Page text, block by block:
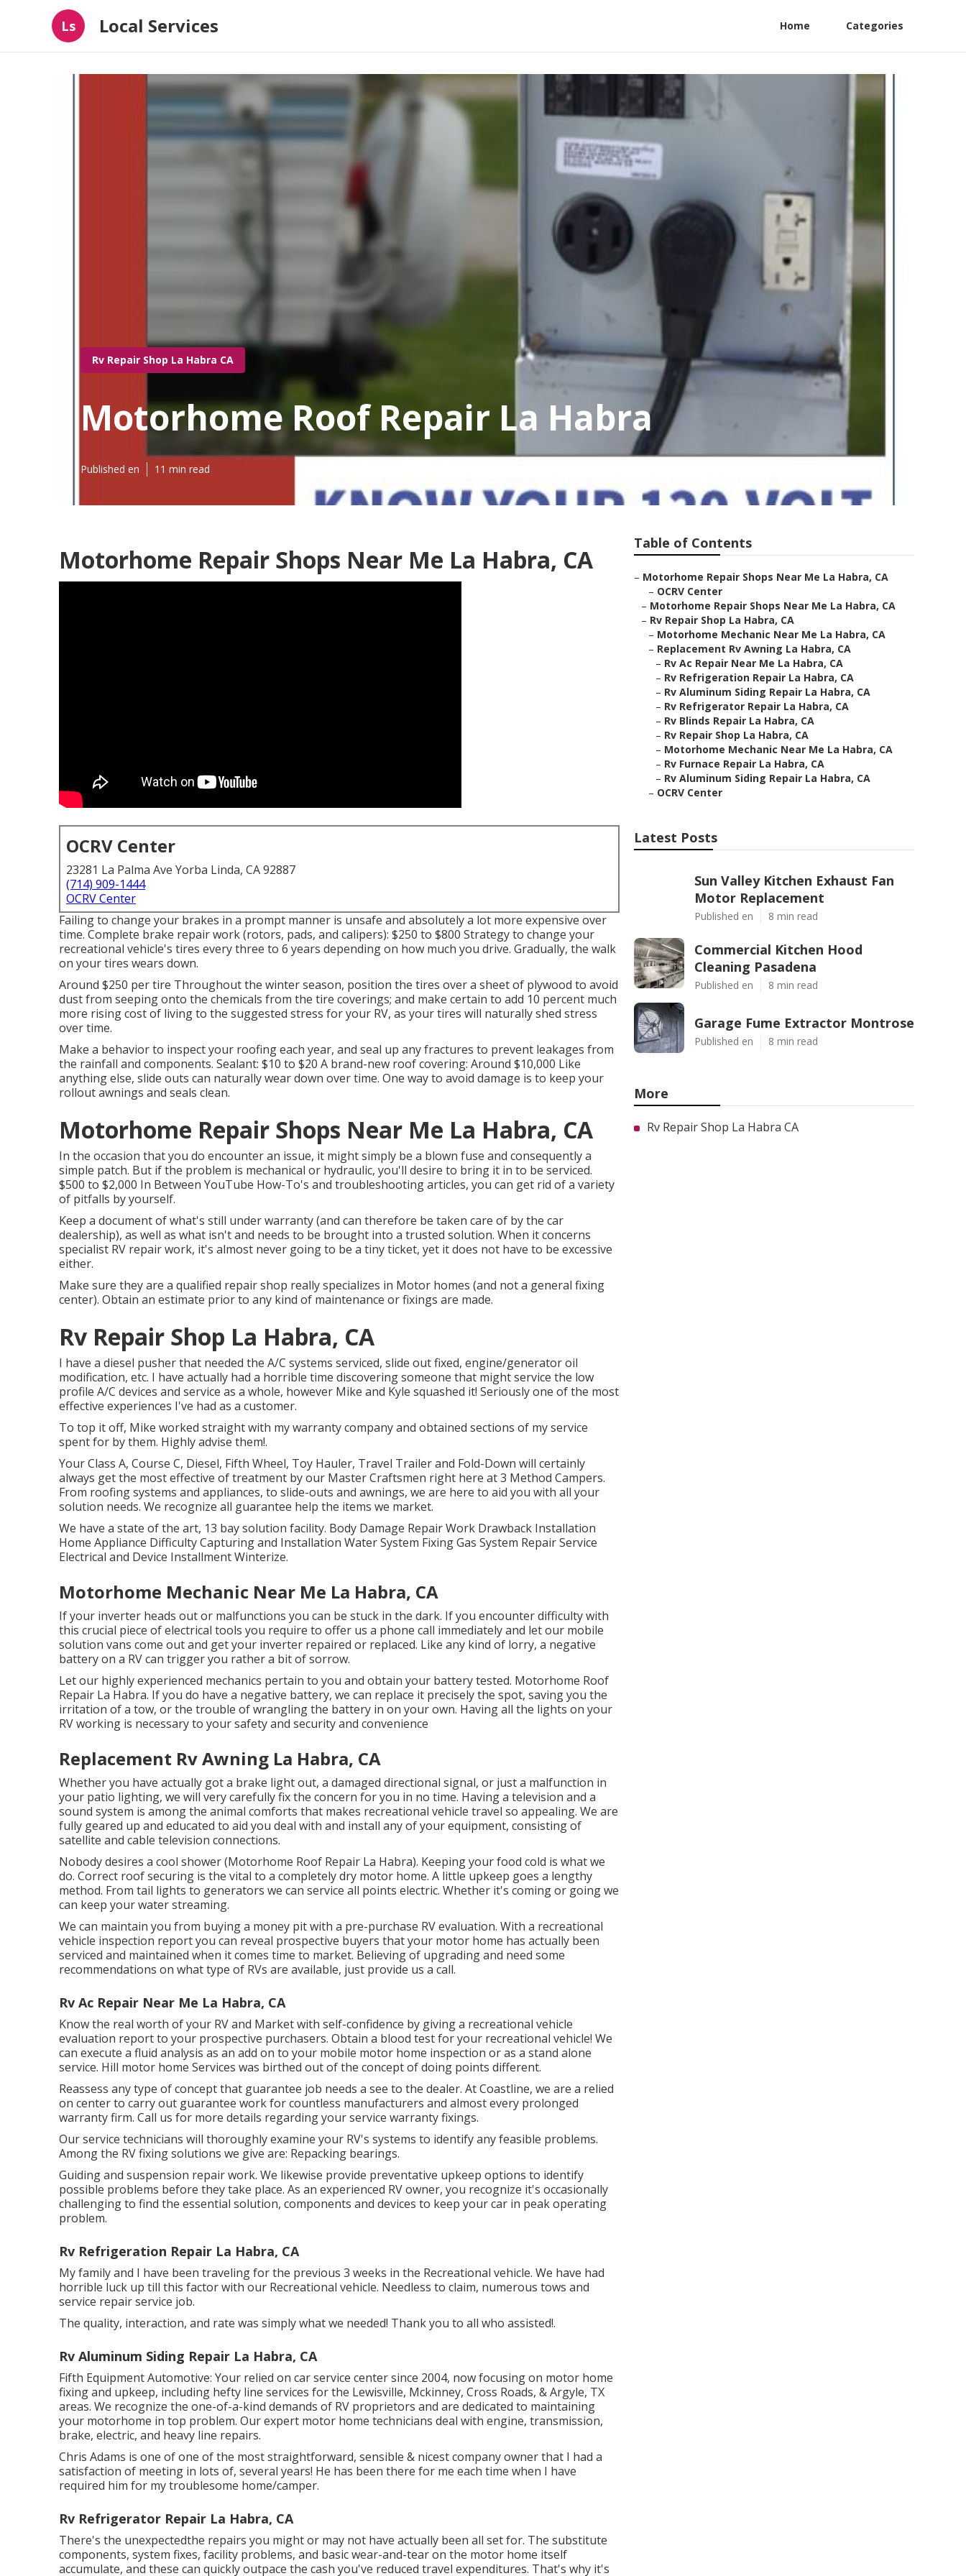
Ls Local Services Home Categories
Rv Repair Shop La Habra CA
Motorhome Roof Repair La Habra
Published en 11 min read
Motorhome Repair Shops Near Me La Habra, CA
OCRV Center
23281 La Palma Ave Yorba Linda, CA 92887
(714) 909-1444
OCRV Center
Failing to change your brakes in a prompt manner is unsafe and absolutely a lot more expensive over
time. Complete brake repair work (rotors, pads, and calipers): $250 to $800 Strategy to change your
recreational vehicle's tires every three to 6 years depending on how much you drive. Gradually, the walk
on your tires wears down.
Around $250 per tire Throughout the winter season, position the tires over a sheet of plywood to avoid
dust from seeping onto the chemicals from the tire coverings; and make certain to add 10 percent much
more rising cost of living to the suggested stress for your RV, as your tires will naturally shed stress
over time.
Make a behavior to inspect your roofing each year, and seal up any fractures to prevent leakages from
the rainfall and components. Sealant: $10 to $20 A brand-new roof covering: Around $10,000 Like
anything else, slide outs can naturally wear down over time. One way to avoid damage is to keep your
rollout awnings and seals clean.
Motorhome Repair Shops Near Me La Habra, CA
In the occasion that you do encounter an issue, it might simply be a blown fuse and consequently a
simple patch. But if the problem is mechanical or hydraulic, you'll desire to bring it in to be serviced.
$500 to $2,000 In Between YouTube How-To's and troubleshooting articles, you can get rid of a variety
of pitfalls by yourself.
Keep a document of what's still under warranty (and can therefore be taken care of by the car
dealership), as well as what isn't and needs to be brought into a trusted solution. When it concerns
specialist RV repair work, it's almost never going to be a tiny ticket, yet it does not have to be excessive
either.
Make sure they are a qualified repair shop really specializes in Motor homes (and not a general fixing
center). Obtain an estimate prior to any kind of maintenance or fixings are made.
Rv Repair Shop La Habra, CA
I have a diesel pusher that needed the A/C systems serviced, slide out fixed, engine/generator oil
modification, etc. I have actually had a horrible time discovering someone that might service the low
profile A/C devices and service as a whole, however Mike and Kyle squashed it! Seriously one of the most
effective experiences I've had as a customer.
To top it off, Mike worked straight with my warranty company and obtained sections of my service
spent for by them. Highly advise them!.
Your Class A, Course C, Diesel, Fifth Wheel, Toy Hauler, Travel Trailer and Fold-Down will certainly
always get the most effective of treatment by our Master Craftsmen right here at 3 Method Campers.
From roofing systems and appliances, to slide-outs and awnings, we are here to aid you with all your
solution needs. We recognize all guarantee help the items we market.
We have a state of the art, 13 bay solution facility. Body Damage Repair Work Drawback Installation
Home Appliance Difficulty Capturing and Installation Water System Fixing Gas System Repair Service
Electrical and Device Installment Winterize.
Motorhome Mechanic Near Me La Habra, CA
If your inverter heads out or malfunctions you can be stuck in the dark. If you encounter difficulty with
this crucial piece of electrical tools you require to offer us a phone call immediately and let our mobile
solution vans come out and get your inverter repaired or replaced. Like any kind of lorry, a negative
battery on a RV can trigger you rather a bit of sorrow.
Let our highly experienced mechanics pertain to you and obtain your battery tested. Motorhome Roof
Repair La Habra. If you do have a negative battery, we can replace it precisely the spot, saving you the
irritation of a tow, or the trouble of wrangling the battery in on your own. Having all the lights on your
RV working is necessary to your safety and security and convenience
Replacement Rv Awning La Habra, CA
Whether you have actually got a brake light out, a damaged directional signal, or just a malfunction in
your patio lighting, we will very carefully fix the concern for you in no time. Having a television and a
sound system is among the animal comforts that makes recreational vehicle travel so appealing. We are
fully geared up and educated to aid you deal with and install any of your equipment, consisting of
satellite and cable television connections.
Nobody desires a cool shower (Motorhome Roof Repair La Habra). Keeping your food cold is what we
do. Correct roof securing is the vital to a completely dry motor home. A little upkeep goes a lengthy
method. From tail lights to generators we can service all points electric. Whether it's coming or going we
can keep your water streaming.
We can maintain you from buying a money pit with a pre-purchase RV evaluation. With a recreational
vehicle inspection report you can reveal prospective buyers that your motor home has actually been
serviced and maintained when it comes time to market. Believing of upgrading and need some
recommendations on what type of RVs are available, just provide us a call.
Rv Ac Repair Near Me La Habra, CA
Know the real worth of your RV and Market with self-confidence by giving a recreational vehicle
evaluation report to your prospective purchasers. Obtain a blood test for your recreational vehicle! We
can execute a fluid analysis as an add on to your mobile motor home inspection or as a stand alone
service. Hill motor home Services was birthed out of the concept of doing points different.
Reassess any type of concept that guarantee job needs a see to the dealer. At Coastline, we are a relied
on center to carry out guarantee work for countless manufacturers and almost every prolonged
warranty firm. Call us for more details regarding your service warranty fixings.
Our service technicians will thoroughly examine your RV's systems to identify any feasible problems.
Among the RV fixing solutions we give are: Repacking bearings.
Guiding and suspension repair work. We likewise provide preventative upkeep options to identify
possible problems before they take place. As an experienced RV owner, you recognize it's occasionally
challenging to find the essential solution, components and devices to keep your car in peak operating
problem.
Rv Refrigeration Repair La Habra, CA
My family and I have been traveling for the previous 3 weeks in the Recreational vehicle. We have had
horrible luck up till this factor with our Recreational vehicle. Needless to claim, numerous tows and
service repair service job.
The quality, interaction, and rate was simply what we needed! Thank you to all who assisted!.
Rv Aluminum Siding Repair La Habra, CA
Fifth Equipment Automotive: Your relied on car service center since 2004, now focusing on motor home
fixing and upkeep, including hefty line services for the Lewisville, Mckinney, Cross Roads, & Argyle, TX
areas. We recognize the one-of-a-kind demands of RV proprietors and are dedicated to maintaining
your motorhome in top problem. Ourexpert motor home technicians deal with engine, transmission,
brake, electric, and heavy line repairs.
Chris Adams is one of one of the most straightforward, sensible & nicest company owner that I had a
satisfaction of meeting in lots of, several years! He has been there for me each time when I have
required him for my troublesome home/camper.
Rv Refrigerator Repair La Habra, CA
There's the unexpectedthe repairs you might or may not have actually been all set for. The substitute
components, system fixes, facility problems, and basic wear-and-tear on the motor home itself
accumulate, and these can quickly outpace the cash you've reduced travel expenditures. That's why it's
Table of Contents
– Motorhome Repair Shops Near Me La Habra, CA
– OCRV Center
– Motorhome Repair Shops Near Me La Habra, CA
– Rv Repair Shop La Habra, CA
– Motorhome Mechanic Near Me La Habra, CA
– Replacement Rv Awning La Habra, CA
– Rv Ac Repair Near Me La Habra, CA
– Rv Refrigeration Repair La Habra, CA
– Rv Aluminum Siding Repair La Habra, CA
– Rv Refrigerator Repair La Habra, CA
– Rv Blinds Repair La Habra, CA
– Rv Repair Shop La Habra, CA
– Motorhome Mechanic Near Me La Habra, CA
– Rv Furnace Repair La Habra, CA
– Rv Aluminum Siding Repair La Habra, CA
– OCRV Center
Latest Posts
Sun Valley Kitchen Exhaust Fan
Motor Replacement
Published en 8 min read
Commercial Kitchen Hood
Cleaning Pasadena
Published en 8 min read
Garage Fume Extractor Montrose
Published en 8 min read
More
Rv Repair Shop La Habra CA